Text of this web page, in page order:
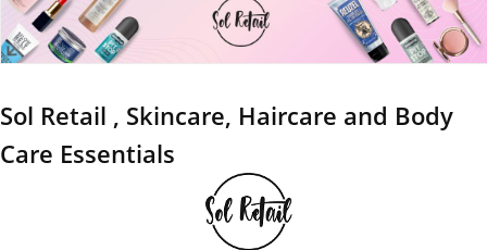
Sol Retail , Skincare, Haircare and Body
Care Essentials